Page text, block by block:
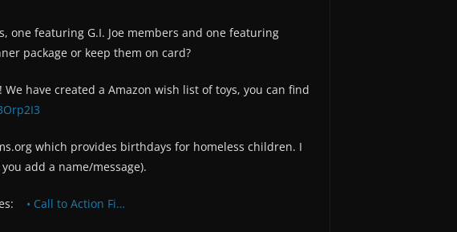
one featuring G.I. Joe members and one featuring
package or keep them on card?
have created a Amazon wish list of toys, you can find
which provides birthdays for homeless children. I
add a name/message).
• Call to Action Fi…